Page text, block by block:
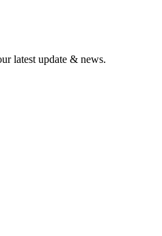
latest update & news.